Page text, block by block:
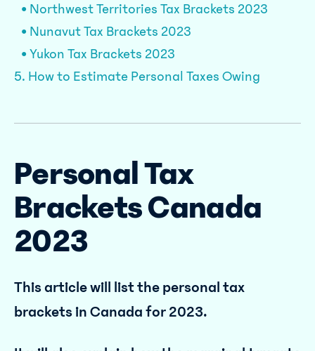
• Northwest Territories Tax Brackets 2023
• Nunavut Tax Brackets 2023
• Yukon Tax Brackets 2023
5. How to Estimate Personal Taxes Owing
Personal Tax
Brackets Canada
2023
This article will list the personal tax
brackets in Canada for 2023.